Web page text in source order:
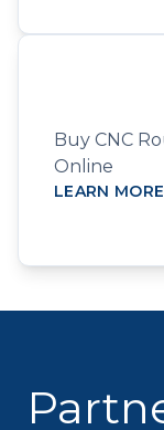
Buy CNC
Online
LEARN MORE